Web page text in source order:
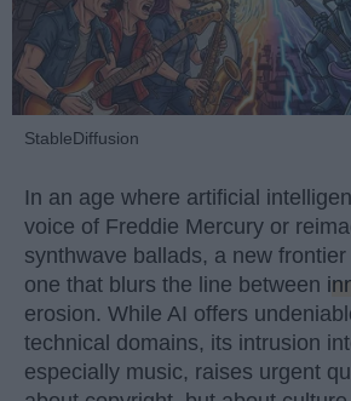
StableDiffusion
In an age where artificial
voice of Freddie Mercury or
synthwave ballads, a new
one that blurs the line between
erosion. While AI offers
technical domains, its intrusion
especially music, raises urgent